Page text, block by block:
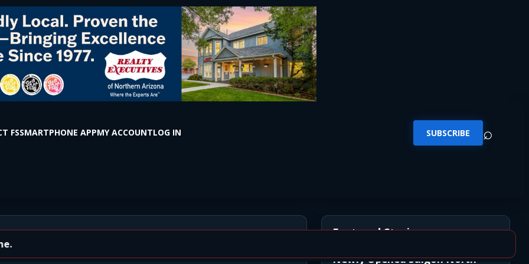
FSSMARTPHONE APPMY ACCOUNTLOG IN SUBSCRIBE ⌕
Featured Stories
Newly Opened Saigon North